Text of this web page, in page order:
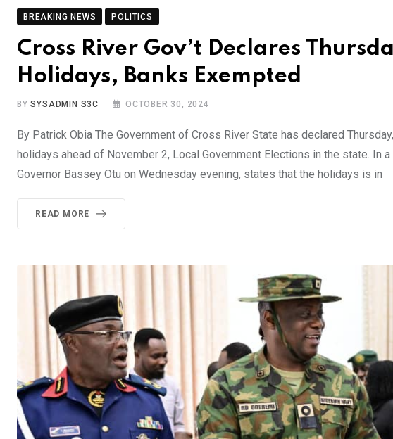
BREAKING NEWS POLITICS
Cross River Gov’t Declares
Holidays, Banks Exempted
BYSYSADMIN S3C OCTOBER 30, 2024
By Patrick Obia The Government of Cross River State has declared
holidays ahead of November 2, Local Government Elections in the state.
Governor Bassey Otu on Wednesday evening, states that the holidays is in
READ MORE